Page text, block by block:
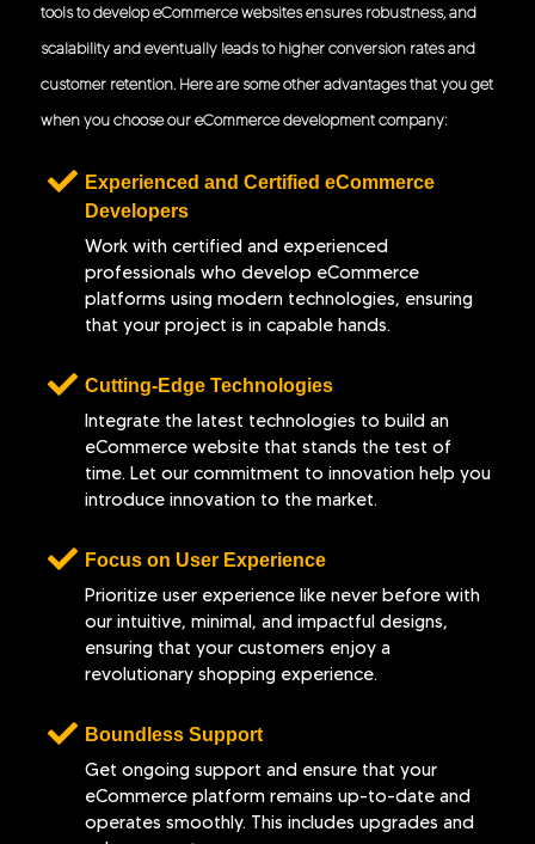
tools to develop eCommerce websites ensures robustness, and
scalability and eventually leads to higher conversion rates and
customer retention. Here are some other advantages that you get
when you choose our eCommerce development company:
Experienced and Certified eCommerce
Developers
Work with certified and experienced
professionals who develop eCommerce
platforms using modern technologies, ensuring
that your project is in capable hands.
Cutting-Edge Technologies
Integrate the latest technologies to build an
eCommerce website that stands the test of
time. Let our commitment to innovation help you
introduce innovation to the market.
Focus on User Experience
Prioritize user experience like never before with
our intuitive, minimal, and impactful designs,
ensuring that your customers enjoy a
revolutionary shopping experience.
Boundless Support
Get ongoing support and ensure that your
eCommerce platform remains up-to-date and
operates smoothly. This includes upgrades and